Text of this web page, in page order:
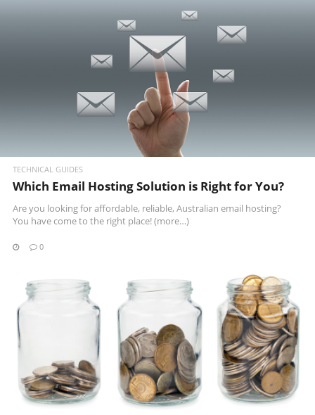
READ MORE
TECHNICAL GUIDES
Which Email Hosting Solution is Right for You?
Are you looking for affordable, reliable, Australian email hosting?
You have come to the right place!(more…)
0
READ MORE